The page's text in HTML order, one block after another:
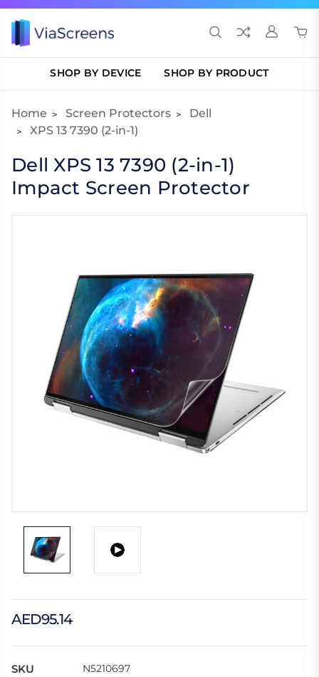
SHOP BY DEVICE SHOP BY PRODUCT
Home Screen Protectors
Dell
XPS 13 7390 (2-in-1)
Dell XPS 13 7390 (2-in-1)
Impact Screen Protector
AED95.14
SKU N5210697